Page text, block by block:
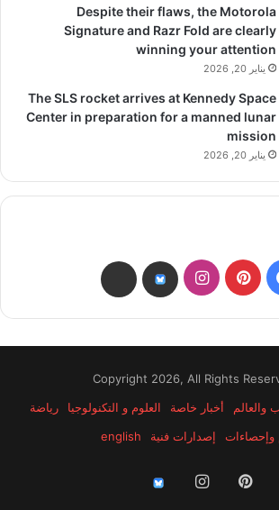
Despite their flaws, the Motorola
Signature and Razr Fold are clearly
winning your attention
يناير 20, 2026
The SLS rocket arrives at Kennedy Space
Center in preparation for a manned lunar
mission
يناير 20, 2026
فيسبوكبينتيريستانستقرامbsky
threads
والعالم أخبار خاصة العلوم و التكنولوجيا
رياضة
وإحصاءات
إصدارات فنية english
بينتيريستانستقرام